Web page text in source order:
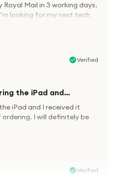
Mail in 3 working days.
looking for my next tech
Verified
the iPad and…
iPad and I received it
I will definitely be
Verified